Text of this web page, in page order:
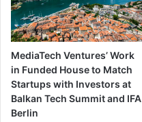
MediaTech Ventures’ Work
in Funded House to Match
Startups with Investors at
Balkan Tech Summit and IFA
Berlin